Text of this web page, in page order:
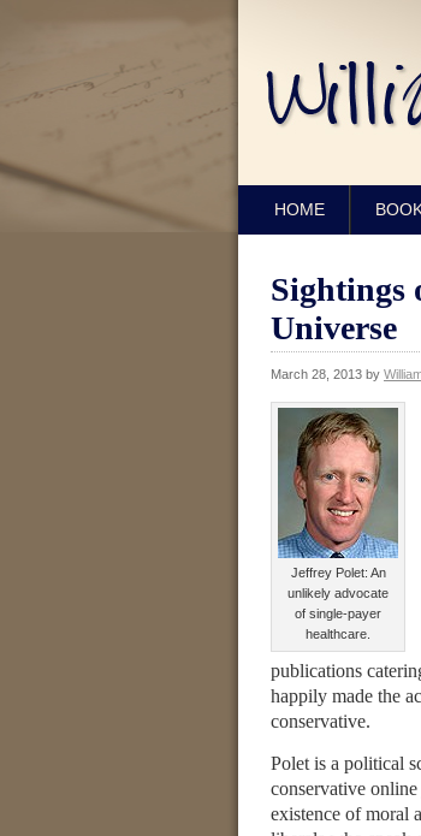
HOME
Sightings
Universe
March 28, 2013 by
Jeffrey Polet: An
unlikely advocate
of single-payer
healthcare.
publications
happily made the
conservative.
Polet is a political
conservative
existence of moral